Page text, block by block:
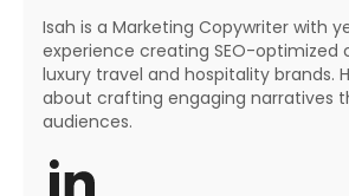
Isah is a Marketing Copywriter with
experience creating SEO-
luxury travel and hospitality brands.
about crafting engaging narratives
audiences.